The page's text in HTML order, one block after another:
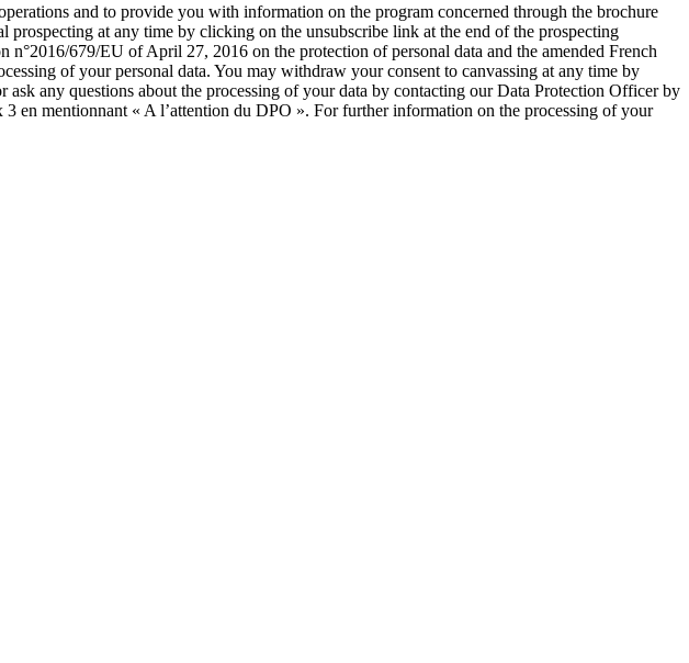
and to provide you with information on the program concerned through the brochure
at any time by clicking on the unsubscribe link at the end of the prospecting
679/EU of April 27, 2016 on the protection of personal data and the amended French
of your personal data. You may withdraw your consent to canvassing at any time by
any questions about the processing of your data by contacting our Data Protection Officer by
en mentionnant « A l’attention du DPO ». For further information on the processing of your